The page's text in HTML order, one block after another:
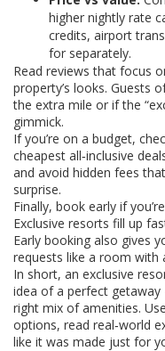
higher nightly rate
credits, airport
for separately.
Read reviews that focus
property’s looks. Guests
the extra mile or if the
gimmick.
If you’re on a budget,
cheapest all‑inclusive
and avoid hidden fees
surprise.
Finally, book early if
Exclusive resorts fill up
Early booking also gives
requests like a room with
In short, an exclusive
idea of a perfect getaway
right mix of amenities.
options, read real‑world
like it was made just for